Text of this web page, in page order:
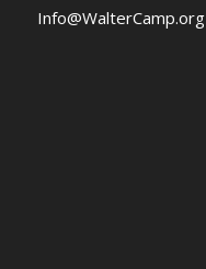
Info@WalterCamp.org